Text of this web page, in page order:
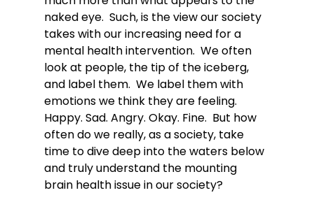
naked eye.  Such, is the view our society
takes with our increasing need for a
mental health intervention.  We often
look at people, the tip of the iceberg,
and label them.  We label them with
emotions we think they are feeling.
Happy. Sad. Angry. Okay. Fine.  But how
often do we really, as a society, take
time to dive deep into the waters below
and truly understand the mounting
brain health issue in our society?